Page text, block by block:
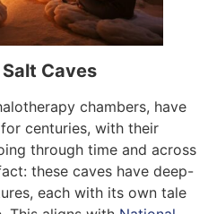
Caves
chambers, have
for centuries, with their
through time and across
these caves have deep-
each with its own tale